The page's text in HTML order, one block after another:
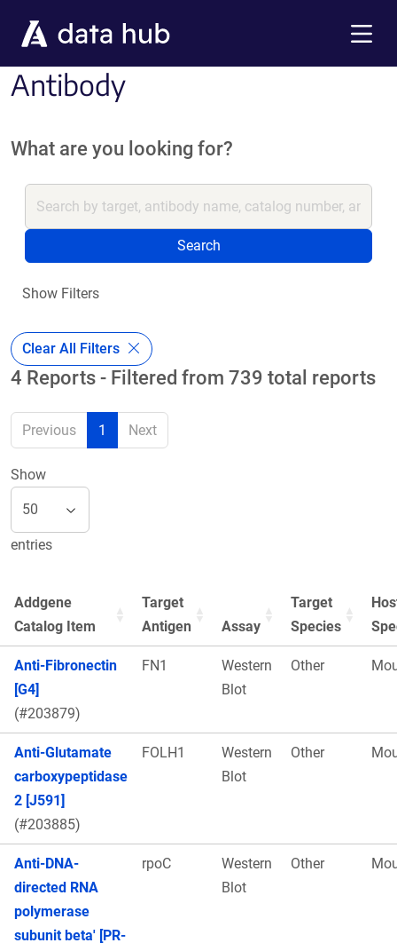
Antibody
What are you looking for?
Search
Show Filters
Clear All Filters
4 Reports - Filtered from 739 total reports
Previous 1 Next
Show
entries
Addgene
Catalog Item
Target
Antigen
Assay
Target
Species
Anti-Fibronectin
[G4]
(#203879)
FN1
Western
Blot
Other
Anti-Glutamate
carboxypeptidase
2 [J591]
(#203885)
FOLH1
Western
Blot
Other
Anti-DNA-
directed RNA
polymerase
subunit beta' [PR-
rpoC
Western
Blot
Other